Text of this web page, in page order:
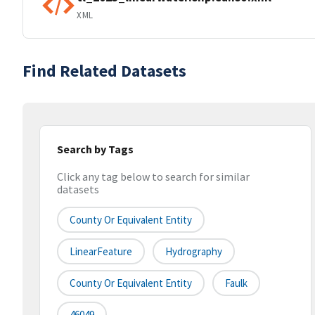
XML
Find Related Datasets
Search by Tags
Click any tag below to search for similar
datasets
County Or Equivalent Entity
LinearFeature Hydrography
County Or Equivalent Entity Faulk